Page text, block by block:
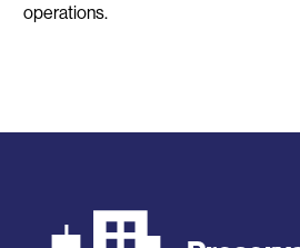
operations.